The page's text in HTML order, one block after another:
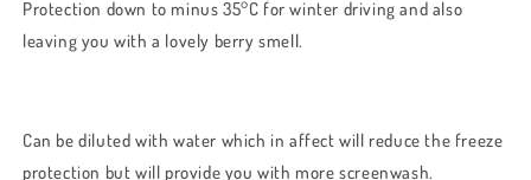
Protection down to minus 35°C for winter driving and also
leaving you with a lovely berry smell.
Can be diluted with water which in affect will reduce the freeze
protection but will provide you with more screenwash.